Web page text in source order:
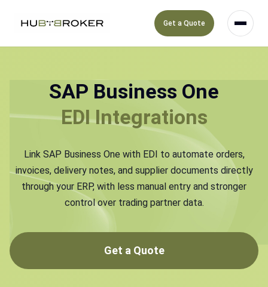
Get a Quote
SAP Business One
EDI Integrations
Link SAP Business One with EDI to automate orders,
invoices, delivery notes, and supplier documents directly
through your ERP, with less manual entry and stronger
control over trading partner data.
Get a Quote